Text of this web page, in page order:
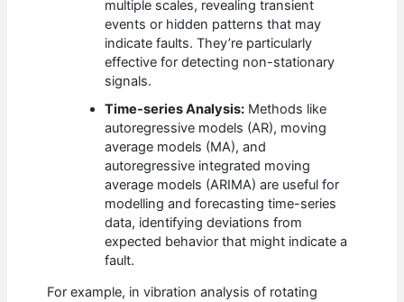
multiple scales, revealing transient
events or hidden patterns that may
indicate faults. They’re particularly
effective for detecting non-stationary
signals.
Time-series Analysis: Methods like
autoregressive models (AR), moving
average models (MA), and
autoregressive integrated moving
average models (ARIMA) are useful for
modelling and forecasting time-series
data, identifying deviations from
expected behavior that might indicate a
fault.
For example, in vibration analysis of rotating